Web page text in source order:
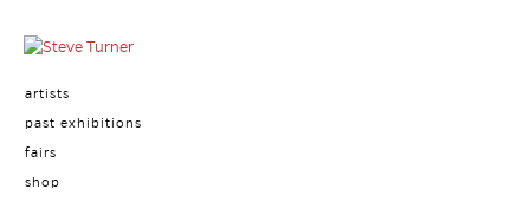
artists
past exhibitions
fairs
shop